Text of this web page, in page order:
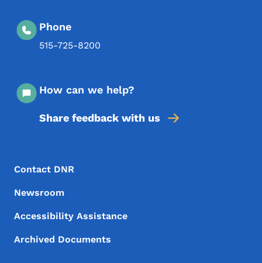
Phone
515-725-8200
How can we help?
Share feedback with us
Footer Menu
Footer
Contact DNR
Newsroom
Accessibility Assistance
Archived Documents